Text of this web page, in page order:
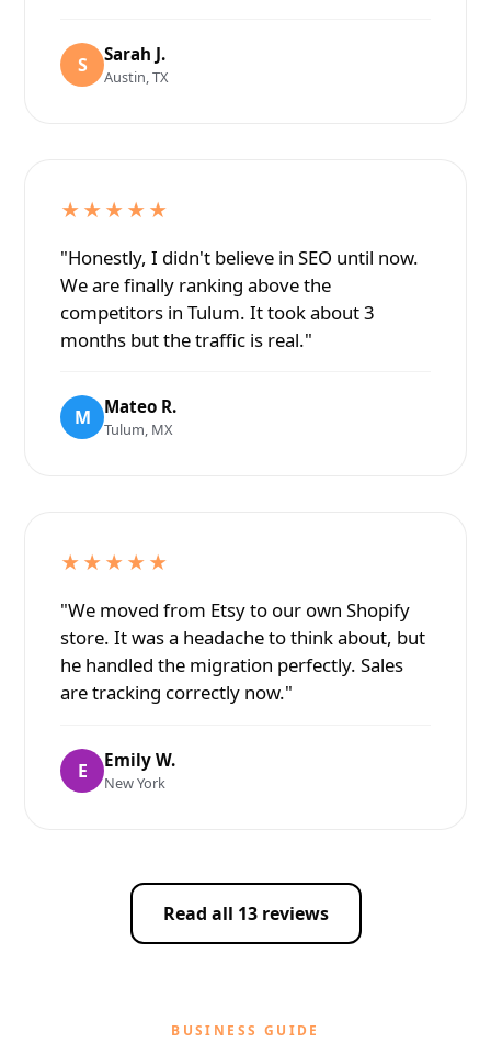
S Sarah J.
Austin, TX
★★★★★
"Honestly, I didn't believe in SEO until now.
We are finally ranking above the
competitors in Tulum. It took about 3
months but the traffic is real."
M Mateo R.
Tulum, MX
★★★★★
"We moved from Etsy to our own Shopify
store. It was a headache to think about, but
he handled the migration perfectly. Sales
are tracking correctly now."
E Emily W.
New York
Read all 13 reviews
BUSINESS GUIDE